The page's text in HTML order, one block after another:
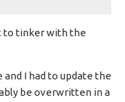
to tinker with the
I had to update the
be overwritten in a